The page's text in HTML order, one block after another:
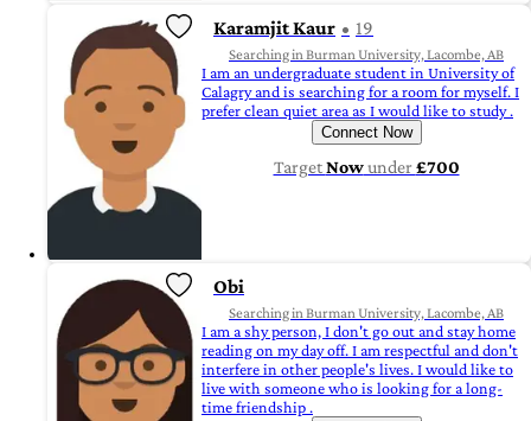
Karamjit Kaur 19
Searching in Burman University, Lacombe, AB
I am an undergraduate student in University of
Calagry and is searching for a room for myself. I
prefer clean quiet area as I would like to study .
Connect Now
TargetNowunder£700
Obi
Searching in Burman University, Lacombe, AB
I am a shy person, I don't go out and stay home
reading on my day off. I am respectful and don't
interfere in other people's lives. I would like to
live with someone who is looking for a long-
time friendship .